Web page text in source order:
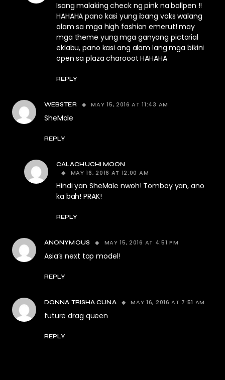
Isang malaking check ng pink na ballpen !!
HAHAHA pano kasi yung ibang vaks walang
alam sa mga high fashion emerut! may
mga theme yung mga ganyang pictorial
eklabu, pano kasi ang alam lang mga bikini
open sa plaza charooot HAHAHA
REPLY
WEBSTER MAY 15, 2016 AT 11:43 AM
SheMale
REPLY
CALACHUCHI MOON
MAY 16, 2016 AT 12:00 AM
Hindi yan SheMale nwoh! Tomboy yan, ano
ka bah! PRAK!
REPLY
ANONYMOUS MAY 15, 2016 AT 4:51 PM
Asia’s next top model!
REPLY
DONNA TRISHA CUNA MAY 16, 2016 AT 7:51 AM
future drag queen
REPLY